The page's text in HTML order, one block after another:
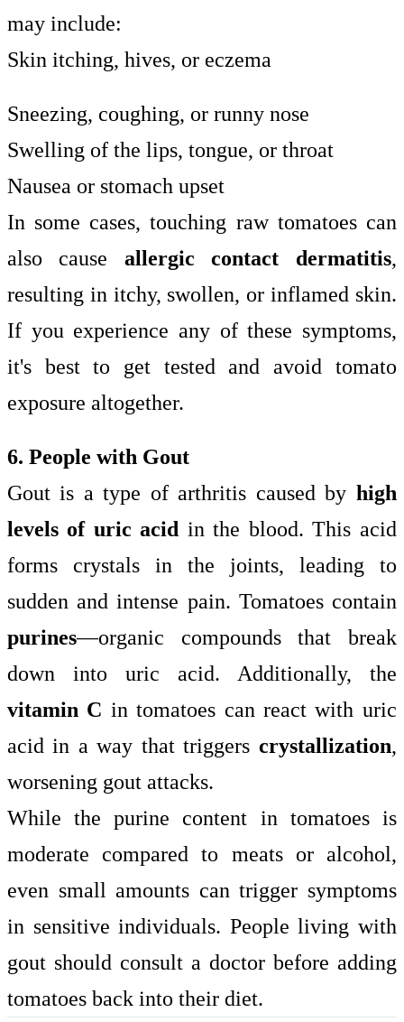
may include:
Skin itching, hives, or eczema
Sneezing, coughing, or runny nose
Swelling of the lips, tongue, or throat
Nausea or stomach upset
In some cases, touching raw tomatoes can
also cause allergic contact dermatitis,
resulting in itchy, swollen, or inflamed skin.
If you experience any of these symptoms,
it's best to get tested and avoid tomato
exposure altogether.
6. People with Gout
Gout is a type of arthritis caused by high
levels of uric acid in the blood. This acid
forms crystals in the joints, leading to
sudden and intense pain. Tomatoes contain
purines—organic compounds that break
down into uric acid. Additionally, the
vitamin C in tomatoes can react with uric
acid in a way that triggers crystallization,
worsening gout attacks.
While the purine content in tomatoes is
moderate compared to meats or alcohol,
even small amounts can trigger symptoms
in sensitive individuals. People living with
gout should consult a doctor before adding
tomatoes back into their diet.